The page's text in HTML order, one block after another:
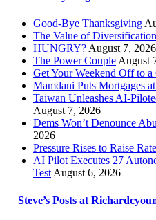
Good-Bye Thanksgiving
The Value of Diversification
HUNGRY? August 7, 2026
The Power Couple August
Get Your Weekend Off to a
Mamdani Puts Mortgages
Taiwan Unleashes AI-
August 7, 2026
Dems Won’t Denounce
2026
Pressure Rises to Raise
AI Pilot Executes 27
Test August 6, 2026
Steve’s Posts at